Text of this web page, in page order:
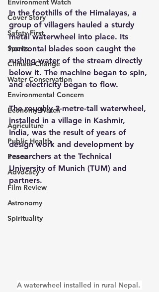
Environment Watch
Cover Story
Safety First
Sports
Climate Change
Water Conservation
Environmental Concern
Economy Watch
Agriculture
Public Health
Peace
Advocacy
Film Review
Astronomy
Spirituality
In the foothills of the Himalayas, a
group of villagers hauled a sturdy
metal waterwheel into place. Its
horizontal blades soon caught the
rushing water of the stream directly
below it. The machine began to spin,
and electricity began to flow.
The roughly 2-metre-tall waterwheel,
installed in a village in Kashmir,
India, was the result of years of
design work and development by
researchers at the Technical
University of Munich (TUM) and
partners.
A waterwheel installed in rural Nepal.